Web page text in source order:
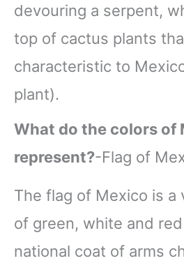
devouring a serpent,
top of cactus plants
characteristic to
plant).
What do the colors of
represent?-Flag of
The flag of Mexico is a
of green, white and
national coat of arms